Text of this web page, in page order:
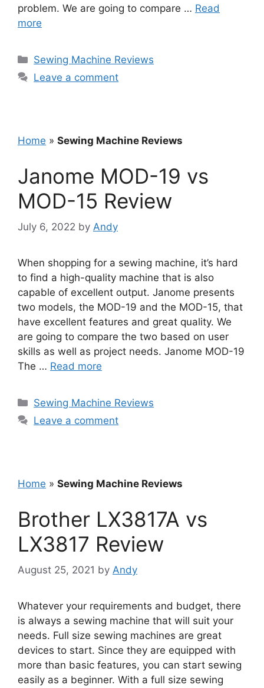
problem. We are going to compare … Read
more
Categories
Sewing Machine Reviews
Leave a comment
Home » Sewing Machine Reviews
Janome MOD-19 vs
MOD-15 Review
July 6, 2022 by Andy
When shopping for a sewing machine, it’s hard
to find a high-quality machine that is also
capable of excellent output. Janome presents
two models, the MOD-19 and the MOD-15, that
have excellent features and great quality. We
are going to compare the two based on user
skills as well as project needs. Janome MOD-19
The … Read more
Categories
Sewing Machine Reviews
Leave a comment
Home » Sewing Machine Reviews
Brother LX3817A vs
LX3817 Review
August 25, 2021 by Andy
Whatever your requirements and budget, there
is always a sewing machine that will suit your
needs. Full size sewing machines are great
devices to start. Since they are equipped with
more than basic features, you can start sewing
easily as a beginner. With a full size sewing